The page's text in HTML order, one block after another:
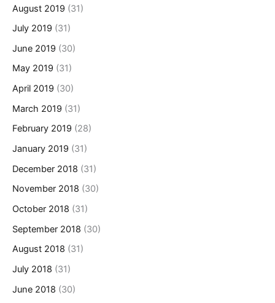
August 2019 (31)
July 2019 (31)
June 2019 (30)
May 2019 (31)
April 2019 (30)
March 2019 (31)
February 2019 (28)
January 2019 (31)
December 2018 (31)
November 2018 (30)
October 2018 (31)
September 2018 (30)
August 2018 (31)
July 2018 (31)
June 2018 (30)